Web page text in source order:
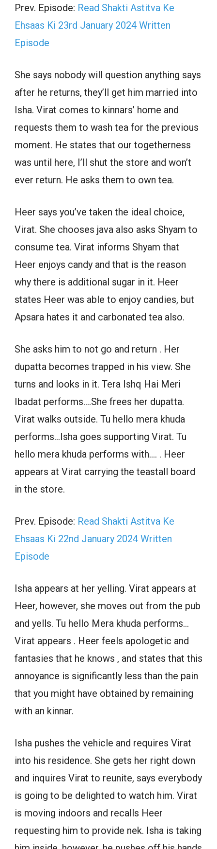
Prev. Episode: Read Shakti Astitva Ke
Ehsaas Ki 23rd January 2024 Written
Episode
She says nobody will question anything says
after he returns, they’ll get him married into
Isha. Virat comes to kinnars’ home and
requests them to wash tea for the previous
moment. He states that our togetherness
was until here, I’ll shut the store and won’t
ever return. He asks them to own tea.
Heer says you’ve taken the ideal choice,
Virat. She chooses java also asks Shyam to
consume tea. Virat informs Shyam that
Heer enjoys candy and that is the reason
why there is additional sugar in it. Heer
states Heer was able to enjoy candies, but
Apsara hates it and carbonated tea also.
She asks him to not go and return . Her
dupatta becomes trapped in his view. She
turns and looks in it. Tera Ishq Hai Meri
Ibadat performs….She frees her dupatta.
Virat walks outside. Tu hello mera khuda
performs…Isha goes supporting Virat. Tu
hello mera khuda performs with…. . Heer
appears at Virat carrying the teastall board
in the store.
Prev. Episode: Read Shakti Astitva Ke
Ehsaas Ki 22nd January 2024 Written
Episode
Isha appears at her yelling. Virat appears at
Heer, however, she moves out from the pub
and yells. Tu hello Mera khuda performs…
Virat appears . Heer feels apologetic and
fantasies that he knows , and states that this
annoyance is significantly less than the pain
that you might have obtained by remaining
with an kinnar.
Isha pushes the vehicle and requires Virat
into his residence. She gets her right down
and inquires Virat to reunite, says everybody
is going to be delighted to watch him. Virat
is moving indoors and recalls Heer
requesting him to provide nek. Isha is taking